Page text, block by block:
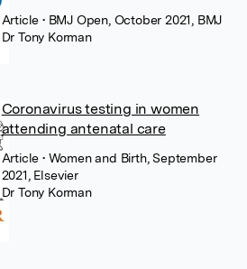
Article• BMJ Open, October 2021, BMJ
Dr Tony Korman
Coronavirus testing in women
attending antenatal care
Article• Women and Birth, September
2021, Elsevier
Dr Tony Korman